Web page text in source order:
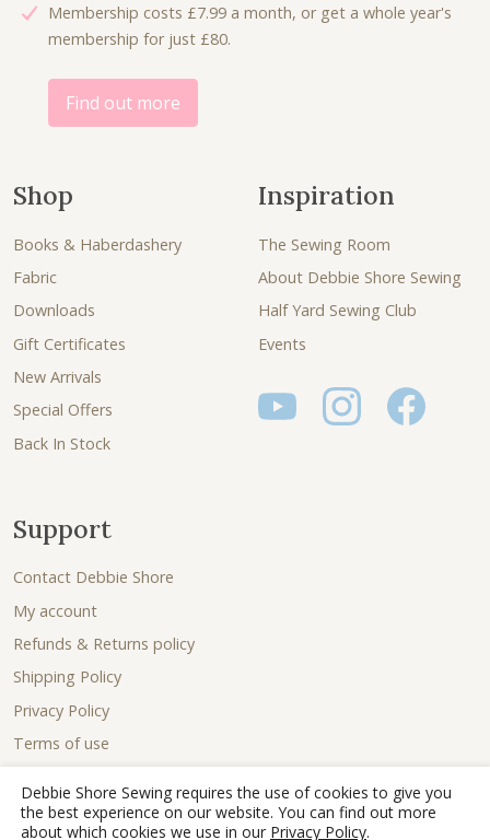
Membership costs £7.99 a month, or get a whole year's
membership for just £80.
Find out more
Shop
Books & Haberdashery
Fabric
Downloads
Gift Certificates
New Arrivals
Special Offers
Back In Stock
Inspiration
The Sewing Room
About Debbie Shore Sewing
Half Yard Sewing Club
Events
Support
Contact Debbie Shore
My account
Refunds & Returns policy
Shipping Policy
Privacy Policy
Terms of use
Debbie Shore Sewing requires the use of cookies to give you
the best experience on our website. You can find out more
about which cookies we use in our Privacy Policy.